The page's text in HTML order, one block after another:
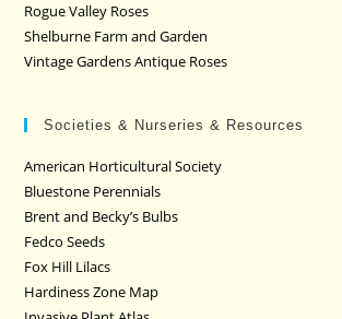
Rogue Valley Roses
Shelburne Farm and Garden
Vintage Gardens Antique Roses
Societies & Nurseries & Resources
American Horticultural Society
Bluestone Perennials
Brent and Becky’s Bulbs
Fedco Seeds
Fox Hill Lilacs
Hardiness Zone Map